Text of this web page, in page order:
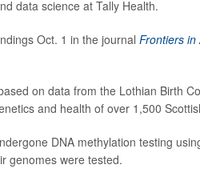
data science at Tally Health.
Oct. 1 in the journal Frontiers in
on data from the Lothian Birth
and health of over 1,500
DNA methylation testing
genomes were tested.